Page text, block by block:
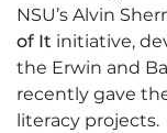
NSU’s Alvin
of It initiative,
the Erwin and
recently gave
literacy projects.